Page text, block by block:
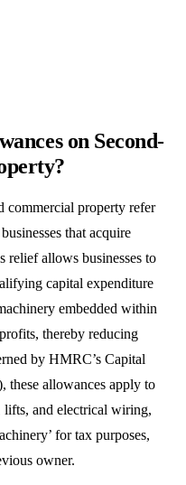
on Second-
commercial property refer
that acquire
relief allows businesses to
capital expenditure
embedded within
thereby reducing
by HMRC’s Capital
allowances apply to
lifts, and electrical wiring,
for tax purposes,
owner.